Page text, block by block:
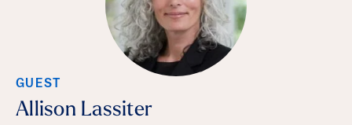
GUEST
Allison Lassiter